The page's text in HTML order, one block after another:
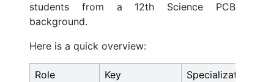
students from a 12th Science PCB
background.
Here is a quick overview:
Role
Key
Specializations